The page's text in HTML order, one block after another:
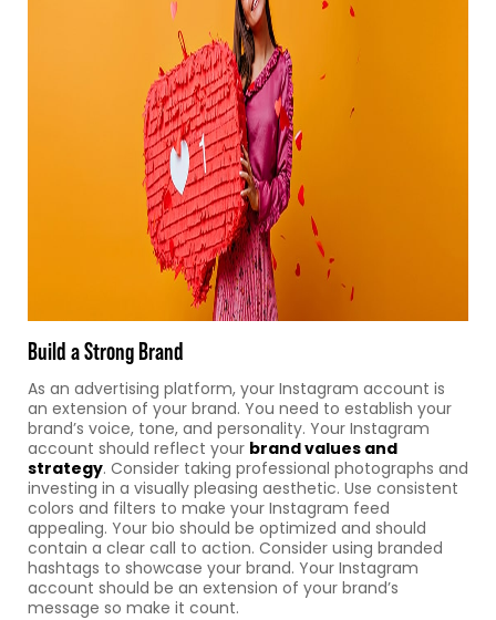
Build a Strong Brand
As an advertising platform, your Instagram account is
an extension of your brand. You need to establish your
brand’s voice, tone, and personality. Your Instagram
account should reflect your brand values and
strategy. Consider taking professional photographs and
investing in a visually pleasing aesthetic. Use consistent
colors and filters to make your Instagram feed
appealing. Your bio should be optimized and should
contain a clear call to action. Consider using branded
hashtags to showcase your brand. Your Instagram
account should be an extension of your brand’s
message so make it count.